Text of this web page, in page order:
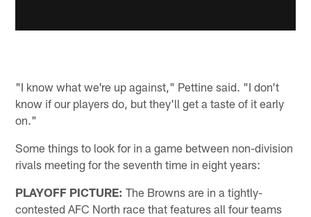
"I know what we're up against," Pettine said. "I don't
know if our players do, but they'll get a taste of it early
on."
Some things to look for in a game between non-division
rivals meeting for the seventh time in eight years:
PLAYOFF PICTURE: The Browns are in a tightly-
contested AFC North race that features all four teams